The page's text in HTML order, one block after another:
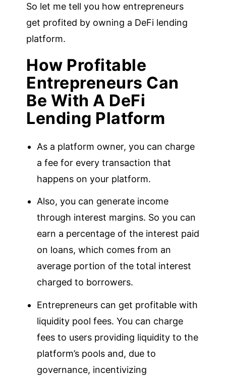
So let me tell you how entrepreneurs
get profited by owning a DeFi lending
platform.
How Profitable
Entrepreneurs Can
Be With A DeFi
Lending Platform
As a platform owner, you can charge
a fee for every transaction that
happens on your platform.
Also, you can generate income
through interest margins. So you can
earn a percentage of the interest paid
on loans, which comes from an
average portion of the total interest
charged to borrowers.
Entrepreneurs can get profitable with
liquidity pool fees. You can charge
fees to users providing liquidity to the
platform’s pools and, due to
governance, incentivizing